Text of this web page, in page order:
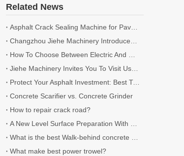
Related News
Asphalt Crack Sealing Machine for Pavement Maintenance
Changzhou Jiehe Machinery Introduces New Range of Road Cutting and Milling Machines for 2026
How To Choose Between Electric And Gasoline Concrete Scarifiers
Jiehe Machinery Invites You To Visit Us at World of Concrete 2026
Protect Your Asphalt Investment: Best Time of Year for Crack Sealing
Concrete Scarifier vs. Concrete Grinder
How to repair crack road?
A New Level Surface Preparation With Jiehe Floor Scarifiers
What is the best Walk-behind concrete saws
What make best power trowel?